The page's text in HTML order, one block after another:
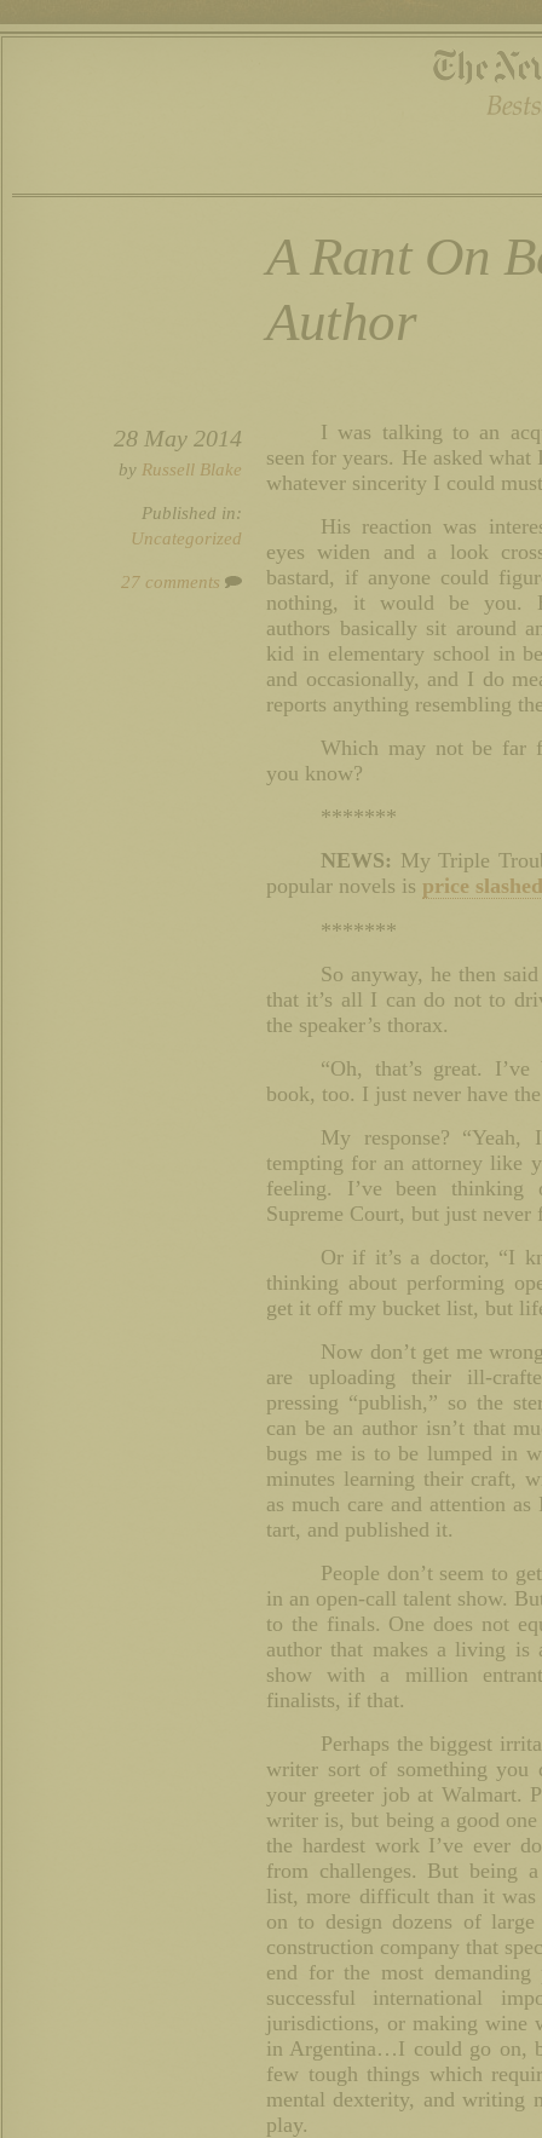
A Rant On
Author
28 May 2014
by Russell Blake
Published in:
Uncategorized
27 comments
I was talking to an
seen for years. He asked
whatever sincerity I could
His reaction was
eyes widen and a look
bastard, if anyone could
nothing, it would be you.
authors basically sit around
kid in elementary school in
and occasionally, and I do
reports anything resembling
Which may not be far
you know?
*******
NEWS: My Triple
popular novels is price
*******
So anyway, he then
that it’s all I can do not to
the speaker’s thorax.
“Oh, that’s great.
book, too. I just never have
My response?
tempting for an attorney like
feeling. I’ve been
Supreme Court, but just never
Or if it’s a doctor, “I
thinking about performing
get it off my bucket list, but
Now don’t get me
are uploading their ill-
pressing “publish,” so the
can be an author isn’t that
bugs me is to be lumped in
minutes learning their craft,
as much care and attention
tart, and published it.
People don’t seem to
in an open-call talent show.
to the finals. One does not
author that makes a living
show with a million
finalists, if that.
Perhaps the biggest
writer sort of something you
your greeter job at Walmart.
writer is, but being a good
the hardest work I’ve ever
from challenges. But being
list, more difficult than it was
on to design dozens of
construction company that
end for the most
successful international
jurisdictions, or making wine
in Argentina…I could go on,
few tough things which
mental dexterity, and writing
play.